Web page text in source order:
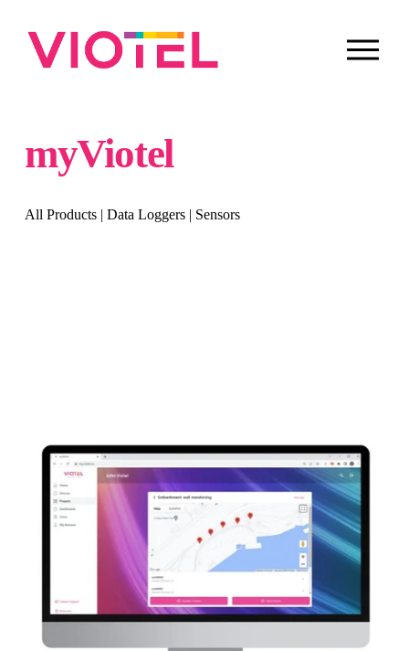
O
p
myViotel
All Products | Data Loggers | Sensors